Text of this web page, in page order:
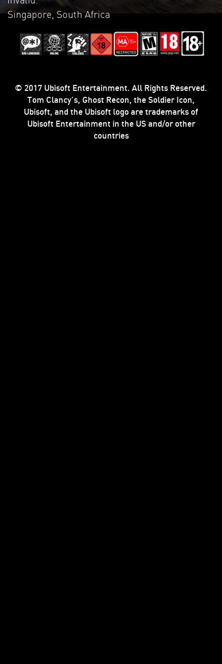
Singapore, South Africa
© 2017 Ubisoft Entertainment. All Rights Reserved.
Tom Clancy’s, Ghost Recon, the Soldier Icon,
Ubisoft, and the Ubisoft logo are trademarks of
Ubisoft Entertainment in the US and/or other
countries